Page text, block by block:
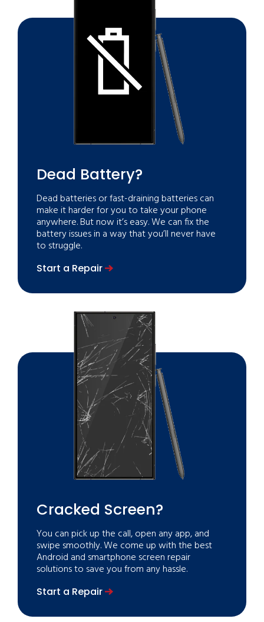
Dead Battery?
Dead batteries or fast-draining batteries can
make it harder for you to take your phone
anywhere. But now it’s easy. We can fix the
battery issues in a way that you’ll never have
to struggle.
Start a Repair
Cracked Screen?
You can pick up the call, open any app, and
swipe smoothly. We come up with the best
Android and smartphone screen repair
solutions to save you from any hassle.
Start a Repair